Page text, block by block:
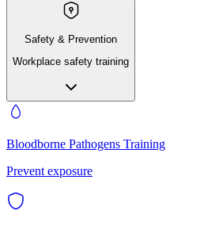
Safety & Prevention
Workplace safety training
Bloodborne Pathogens Training
Prevent exposure